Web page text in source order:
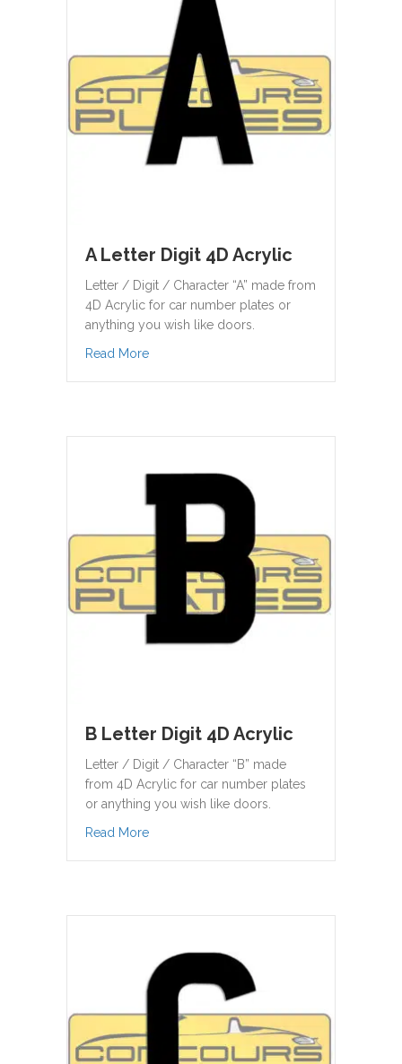
A Letter Digit 4D Acrylic
Letter / Digit / Character “A” made from
4D Acrylic for car number plates or
anything you wish like doors.
Read Moreabout A Letter Digit 4D Acrylic
B Letter Digit 4D Acrylic
Letter / Digit / Character “B” made
from 4D Acrylic for car number plates
or anything you wish like doors.
Read Moreabout B Letter Digit 4D Acrylic